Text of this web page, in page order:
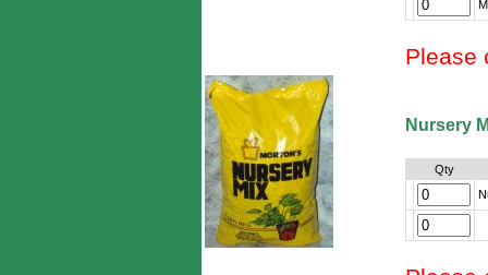
Please
Nursery
Qty